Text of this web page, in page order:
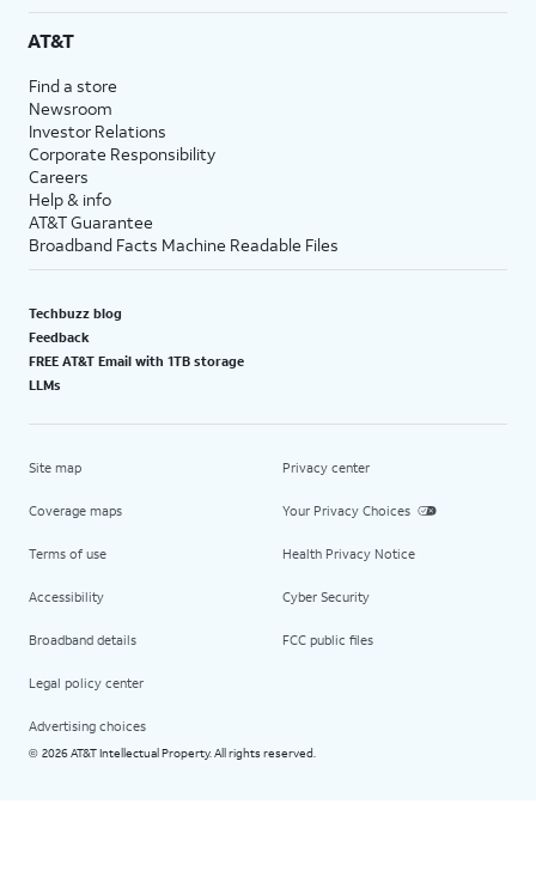
AT&T
Find a store
Newsroom
Investor Relations
Corporate Responsibility
Careers
Help & info
AT&T Guarantee
Broadband Facts Machine Readable Files
Techbuzz blog
Feedback
FREE AT&T Email with 1TB storage
LLMs
Site map
Coverage maps
Terms of use
Accessibility
Broadband details
Legal policy center
Advertising choices
Privacy center
Your Privacy Choices
Health Privacy Notice
Cyber Security
FCC public files
© 2026 AT&T Intellectual Property. All rights reserved.